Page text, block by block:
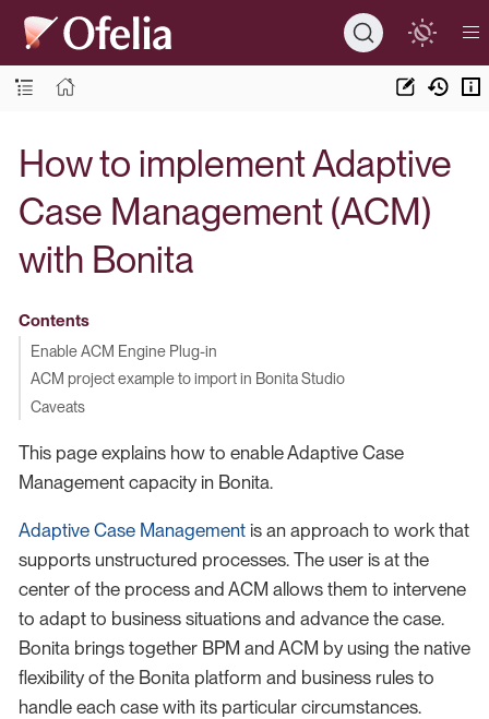
How to implement Adaptive
Case Management (ACM)
with Bonita
Contents
Enable ACM Engine Plug-in
ACM project example to import in Bonita Studio
Caveats
This page explains how to enable Adaptive Case
Management capacity in Bonita.
Adaptive Case Management is an approach to work that
supports unstructured processes. The user is at the
center of the process and ACM allows them to intervene
to adapt to business situations and advance the case.
Bonita brings together BPM and ACM by using the native
flexibility of the Bonita platform and business rules to
handle each case with its particular circumstances.